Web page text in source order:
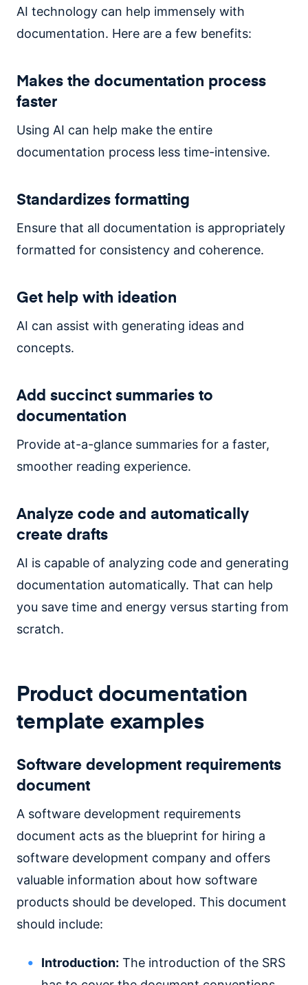
AI technology can help immensely with
documentation. Here are a few benefits:
Makes the documentation process
faster
Using AI can help make the entire
documentation process less time-intensive.
Standardizes formatting
Ensure that all documentation is appropriately
formatted for consistency and coherence.
Get help with ideation
AI can assist with generating ideas and
concepts.
Add succinct summaries to
documentation
Provide at-a-glance summaries for a faster,
smoother reading experience.
Analyze code and automatically
create drafts
AI is capable of analyzing code and generating
documentation automatically. That can help
you save time and energy versus starting from
scratch.
Product documentation
template examples
Software development requirements
document
A software development requirements
document acts as the blueprint for hiring a
software development company and offers
valuable information about how software
products should be developed. This document
should include:
Introduction: The introduction of the SRS